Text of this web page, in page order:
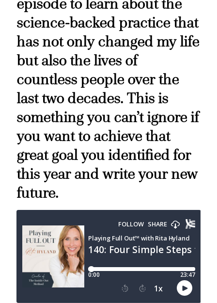
science-backed practice that
has not only changed my life
but also the lives of
countless people over the
last two decades. This is
something you can’t ignore if
you want to achieve that
great goal you identified for
this year and write your new
future.